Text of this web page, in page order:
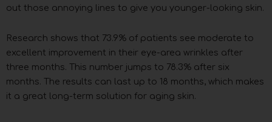
out those annoying lines to give you younger-looking skin.
Research shows that 73.9% of patients see moderate to
excellent improvement in their eye-area wrinkles after
three months. This number jumps to 78.3% after six
months. The results can last up to 18 months, which makes
it a great long-term solution for aging skin.